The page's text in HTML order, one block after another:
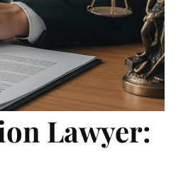
Lawyer: